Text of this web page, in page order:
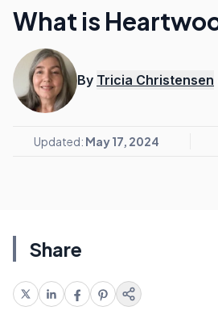
What is
By Tricia Christensen
Updated: May 17, 2024
Share